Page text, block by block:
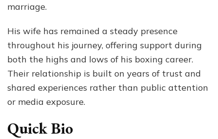
marriage.
His wife has remained a steady presence
throughout his journey, offering support during
both the highs and lows of his boxing career.
Their relationship is built on years of trust and
shared experiences rather than public attention
or media exposure.
Quick Bio